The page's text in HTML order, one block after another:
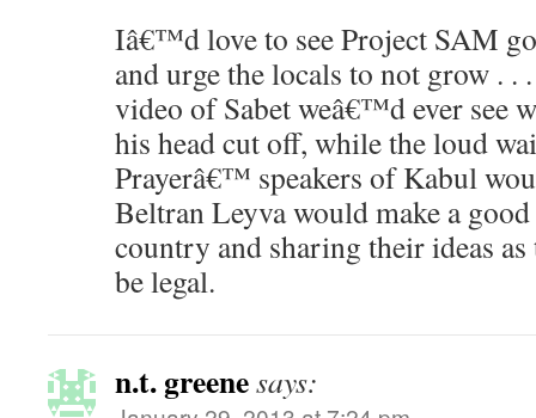
Iâ€™d love to see Project SAM
and urge the locals to not grow . .
video of Sabet weâ€™d ever see
his head cut off, while the loud
Prayerâ€™ speakers of Kabul
Beltran Leyva would make a
country and sharing their ideas
be legal.
n.t. greenesays: